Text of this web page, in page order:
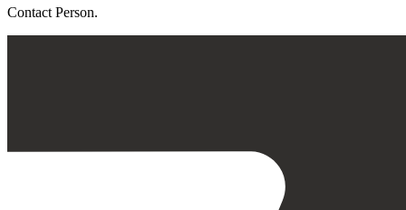
Contact Person.